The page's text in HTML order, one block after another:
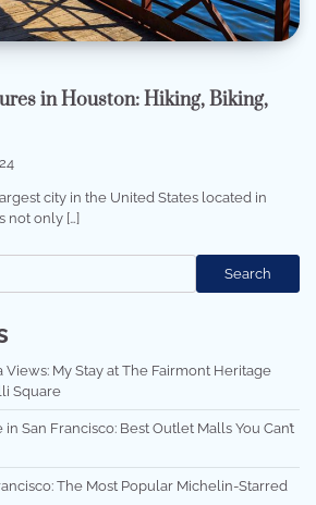
in Houston: Hiking, Biking,
city in the United States located in
not only […]
Search
Views: My Stay at The Fairmont Heritage
Square
San Francisco: Best Outlet Malls You Can’t
The Most Popular Michelin-Starred